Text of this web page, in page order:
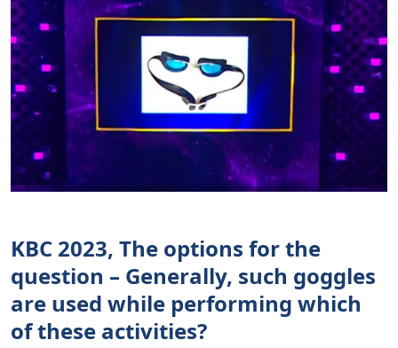
KBC 2023, The options for the
question – Generally, such goggles
are used while performing which
of these activities?